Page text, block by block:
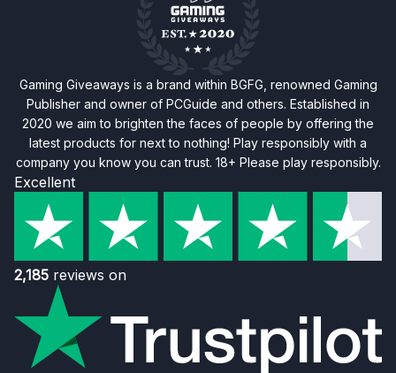
Gaming Giveaways is a brand within BGFG, renowned Gaming
Publisher and owner of PCGuide and others. Established in
2020 we aim to brighten the faces of people by offering the
latest products for next to nothing! Play responsibly with a
company you know you can trust. 18+ Please play responsibly.
Excellent
2,185 reviews on